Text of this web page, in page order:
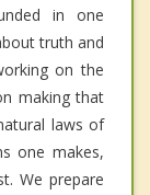
in one
truth and
on the
making that
laws of
one makes,
We prepare